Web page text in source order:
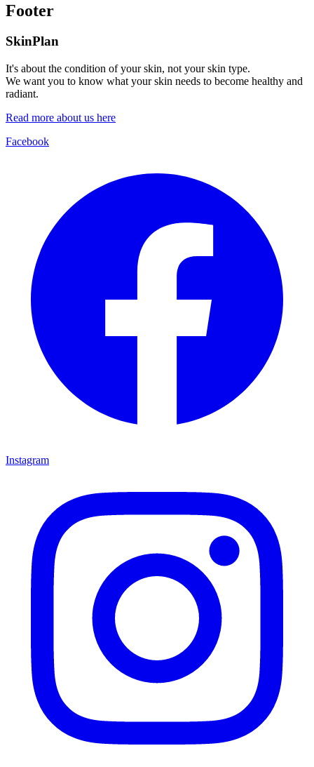
Footer
SkinPlan
It's about the condition of your skin, not your skin type.
We want you to know what your skin needs to become healthy and
radiant.
Read more about us here
Facebook
Instagram